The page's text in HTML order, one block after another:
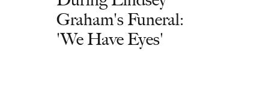
Graham's Funeral:
'We Have Eyes'